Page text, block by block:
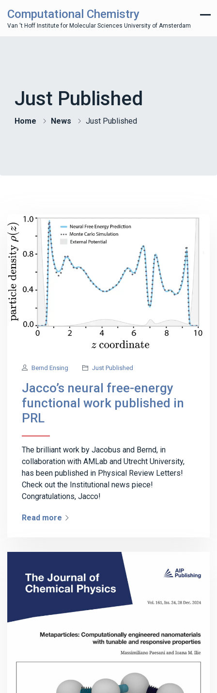
Computational Chemistry
Van 't Hoff Institute for Molecular Sciences University of Amsterdam
Just Published
Home News Just Published
Bernd Ensing Just Published
Jacco’s neural free-energy
functional work published in
PRL
The brilliant work by Jacobus and Bernd, in
collaboration with AMLab and Utrecht University,
has been published in Physical Review Letters!
Check out the Institutional news piece!
Congratulations, Jacco!
Read more